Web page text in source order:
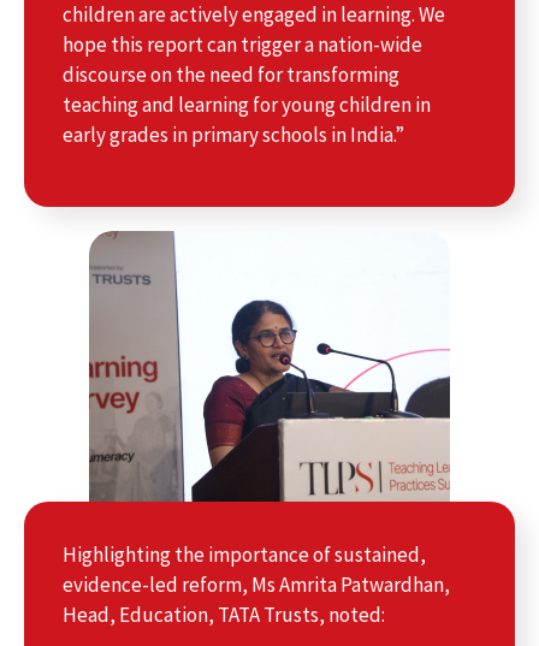
children are actively engaged in learning. We
hope this report can trigger a nation-wide
discourse on the need for transforming
teaching and learning for young children in
early grades in primary schools in India.”
Highlighting the importance of sustained,
evidence-led reform, Ms Amrita Patwardhan,
Head, Education, TATA Trusts, noted: